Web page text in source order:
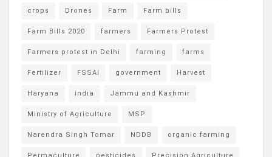
crops Drones Farm Farm bills
Farm Bills 2020 farmers Farmers Protest
Farmers protest in Delhi farming farms
Fertilizer FSSAI government Harvest
Haryana india Jammu and Kashmir
Ministry of Agriculture MSP
Narendra Singh Tomar NDDB organic farming
Permaculture pesticides Precision Agriculture